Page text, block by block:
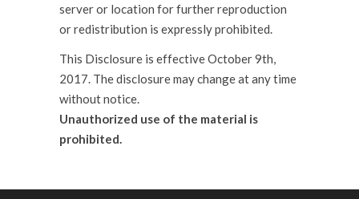
server or location for further reproduction
or redistribution is expressly prohibited.
This Disclosure is effective October 9th,
2017. The disclosure may change at any time
without notice.
Unauthorized use of the material is
prohibited.